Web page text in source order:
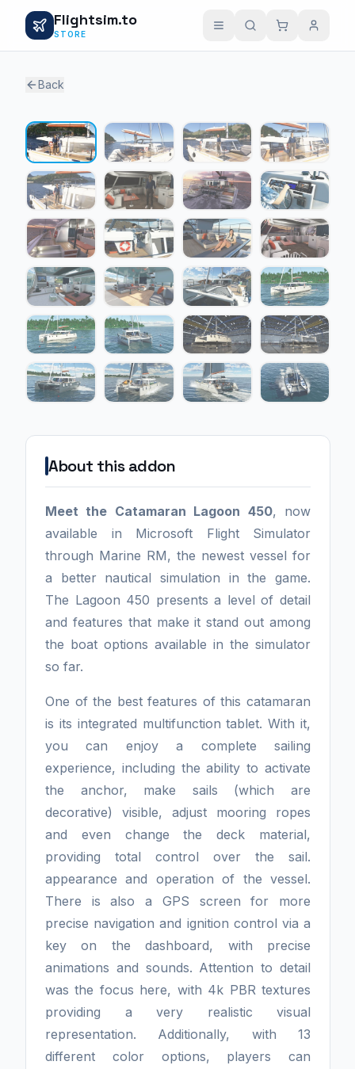
Flightsim.to
STORE
Back
About this addon
Meet the Catamaran Lagoon 450, now
available in Microsoft Flight Simulator
through Marine RM, the newest vessel for
a better nautical simulation in the game.
The Lagoon 450 presents a level of detail
and features that make it stand out among
the boat options available in the simulator
so far.
One of the best features of this catamaran
is its integrated multifunction tablet. With it,
you can enjoy a complete sailing
experience, including the ability to activate
the anchor, make sails (which are
decorative) visible, adjust mooring ropes
and even change the deck material,
providing total control over the sail.
appearance and operation of the vessel.
There is also a GPS screen for more
precise navigation and ignition control via a
key on the dashboard, with precise
animations and sounds. Attention to detail
was the focus here, with 4k PBR textures
providing a very realistic visual
representation. Additionally, with 13
different color options, players can